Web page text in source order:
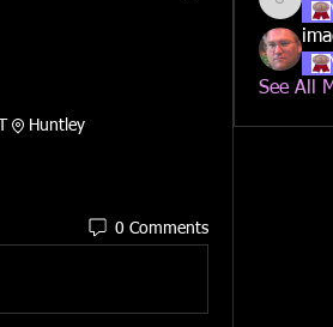
Huntley
0 Comments
See All